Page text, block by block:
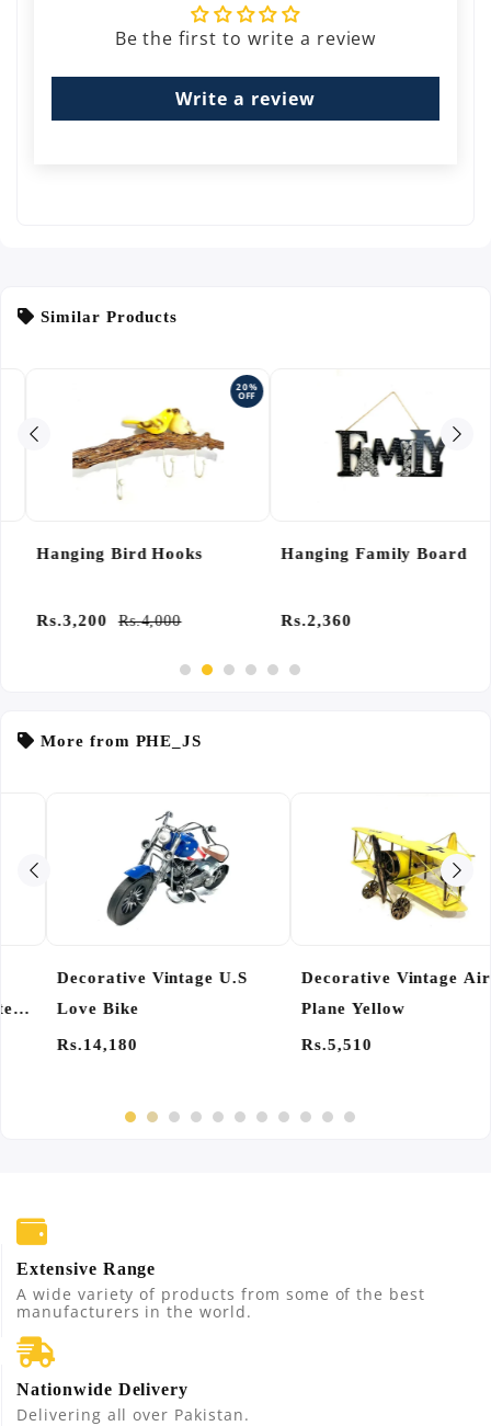
Be the first to write a review
Write a review
Similar Products
20%
OFF
Hanging Bird Hooks
Rs.3,200 Rs.4,000
Hanging Family Board
Rs.2,360
More from PHE_JS
Decorative Vintage Air
Plane Yellow
Rs.5,510
Fridge Magnets Cart Pack
Rs.1,350
Extensive Range
A wide variety of products from some of the best
manufacturers in the world.
Nationwide Delivery
Delivering all over Pakistan.